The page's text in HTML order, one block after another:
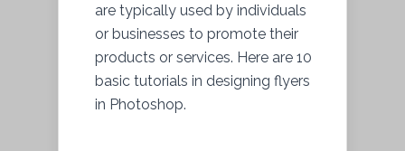
are typically used by individuals
or businesses to promote their
products or services. Here are 10
basic tutorials in designing flyers
in Photoshop.